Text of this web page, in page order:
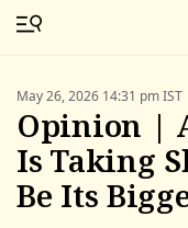
May 26, 2026 14:31 pm IST
Opinion |
Is Taking
Be Its